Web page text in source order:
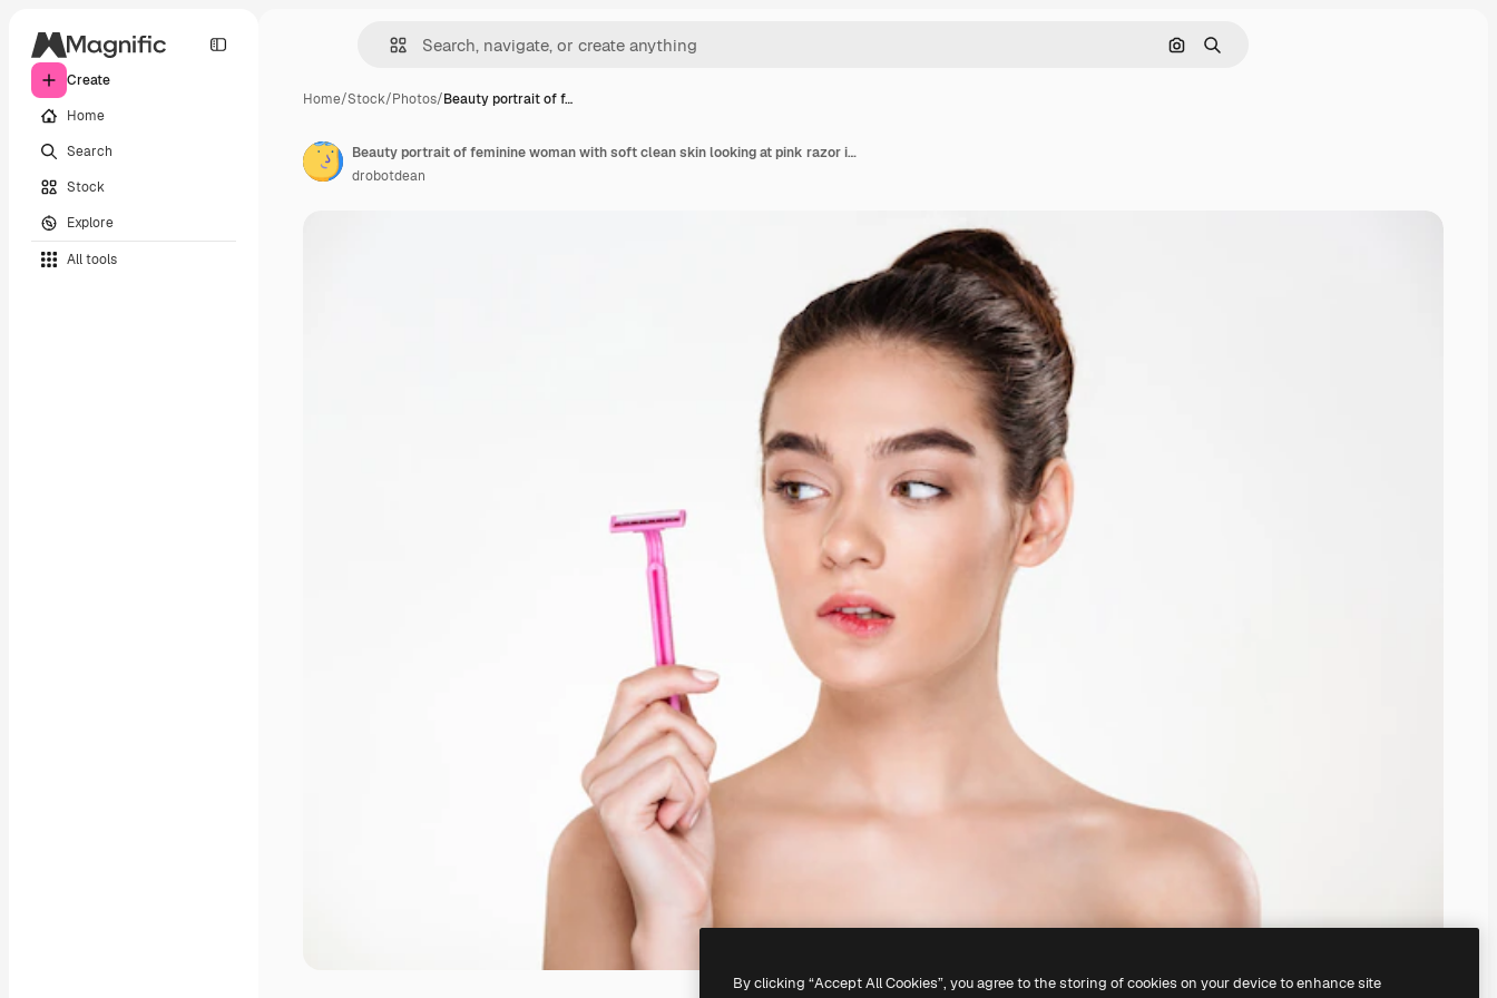
Create
Home
Search
Stock
Explore
All tools
Search by image
Search
Home/Stock/Photos/Beauty portrait of f…
Beauty portrait of feminine woman with soft clean skin looking at pink razor in her hand preparing for body treatment
drobotdean
By clicking “Accept All Cookies”, you agree to the storing of cookies on your device to enhance site